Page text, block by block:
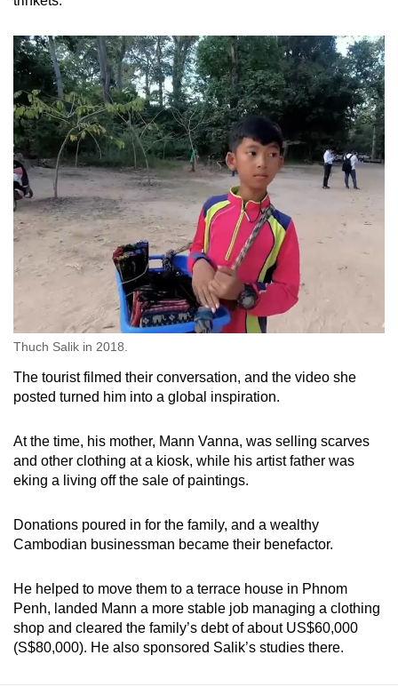
Thuch Salik in 2018.
The tourist filmed their conversation, and the video she
posted turned him into a global inspiration.
At the time, his mother, Mann Vanna, was selling scarves
and other clothing at a kiosk, while his artist father was
eking a living off the sale of paintings.
Donations poured in for the family, and a wealthy
Cambodian businessman became their benefactor.
He helped to move them to a terrace house in Phnom
Penh, landed Mann a more stable job managing a clothing
shop and cleared the family’s debt of about US$60,000
(S$80,000). He also sponsored Salik’s studies there.